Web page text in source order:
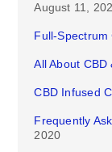
August 11,
Full-Spectrum
All About CBD
CBD Infused
Frequently
2020